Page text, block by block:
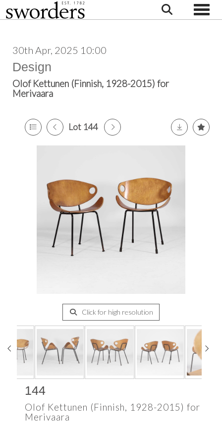
30th Apr, 2025 10:00
Design
Olof Kettunen (Finnish, 1928-2015) for
Merivaara
Lot 144
Click for high resolution
144
Olof Kettunen (Finnish, 1928-2015) for
Merivaara